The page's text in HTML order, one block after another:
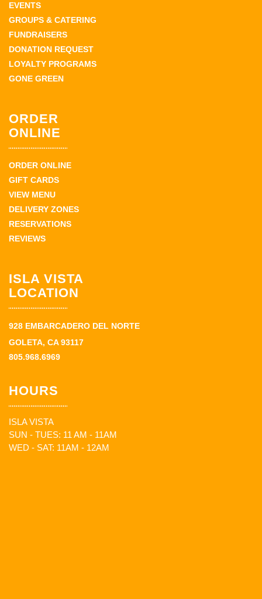
EVENTS
GROUPS & CATERING
FUNDRAISERS
DONATION REQUEST
LOYALTY PROGRAMS
GONE GREEN
ORDER
ONLINE
ORDER ONLINE
GIFT CARDS
VIEW MENU
DELIVERY ZONES
RESERVATIONS
REVIEWS
ISLA VISTA
LOCATION
928 EMBARCADERO DEL NORTE
GOLETA, CA 93117
805.968.6969
HOURS
ISLA VISTA
SUN - TUES: 11 AM - 11AM
WED - SAT: 11AM - 12AM